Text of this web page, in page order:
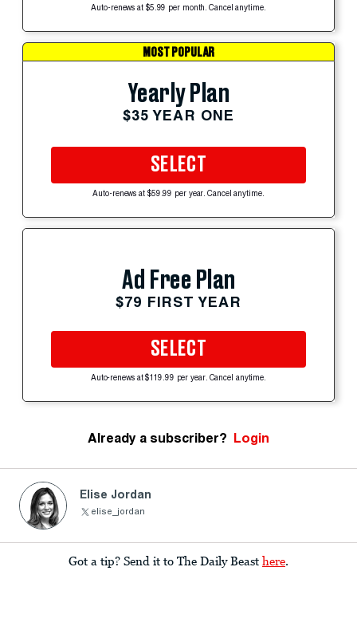
Auto-renews at $5.99 per month. Cancel anytime.
MOST POPULAR
Yearly Plan
$35 YEAR ONE
SELECT
Auto-renews at $59.99 per year. Cancel anytime.
Ad Free Plan
$79 FIRST YEAR
SELECT
Auto-renews at $119.99 per year. Cancel anytime.
Already a subscriber? Login
Elise Jordan
elise_jordan
Got a tip? Send it to The Daily Beast here.